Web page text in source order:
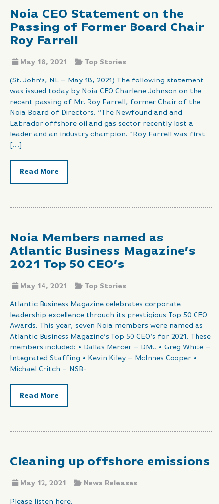
Noia CEO Statement on the
Passing of Former Board Chair
Roy Farrell
May 18, 2021 Top Stories
(St. John’s, NL – May 18, 2021) The following statement
was issued today by Noia CEO Charlene Johnson on the
recent passing of Mr. Roy Farrell, former Chair of the
Noia Board of Directors. “The Newfoundland and
Labrador offshore oil and gas sector recently lost a
leader and an industry champion. “Roy Farrell was first
[…]
Read More
Noia Members named as
Atlantic Business Magazine’s
2021 Top 50 CEO’s
May 14, 2021 Top Stories
Atlantic Business Magazine celebrates corporate
leadership excellence through its prestigious Top 50 CEO
Awards. This year, seven Noia members were named as
Atlantic Business Magazine’s Top 50 CEO’s for 2021. These
members included: • Dallas Mercer – DMC • Greg White –
Integrated Staffing • Kevin Kiley – McInnes Cooper •
Michael Critch – NSB-
Read More
Cleaning up offshore emissions
May 12, 2021 News Releases
Please listen here.